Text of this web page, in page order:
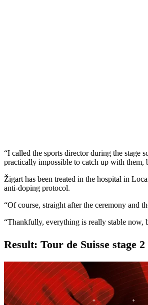
“I called the sports director during the stage
practically impossible to catch up with them,
Žigart has been treated in the hospital in
anti-doping protocol.
“Of course, straight after the ceremony and
“Thankfully, everything is really stable now,
Result: Tour de Suisse stage 2